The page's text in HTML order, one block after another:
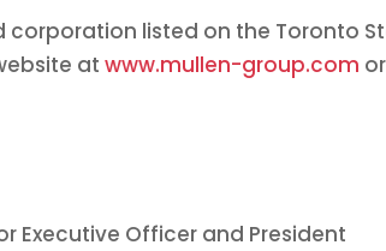
corporation listed on the Toronto
atwww.mullen-group.com
Executive Officer and President